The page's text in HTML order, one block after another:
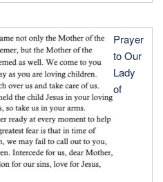
Prayer
to Our
Lady
of